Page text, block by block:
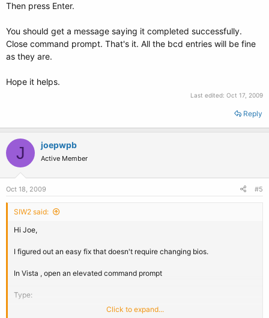
Then press Enter.
You should get a message saying it completed successfully.
Close command prompt. That's it. All the bcd entries will be fine
as they are.
Hope it helps.
Last edited: Oct 17, 2009
Reply
J joepwpb
Active Member
Oct 18, 2009 #5
SIW2 said:
Hi Joe,
I figured out an easy fix that doesn't require changing bios.
In Vista , open an elevated command prompt
Type:
Click to expand...